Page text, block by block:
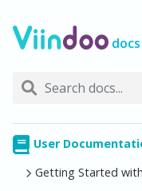
docs
User
Getting Started